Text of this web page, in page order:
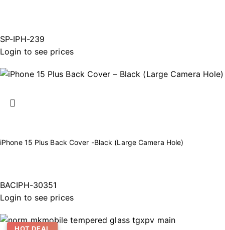
SP-IPH-239
Login to see prices
iPhone 15 Plus Back Cover -Black (Large Camera Hole)
BACIPH-30351
Login to see prices